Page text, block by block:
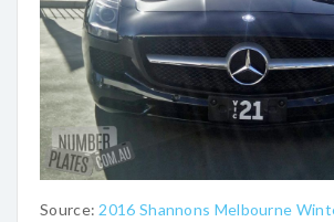
Source: 2016 Shannons Melbourne